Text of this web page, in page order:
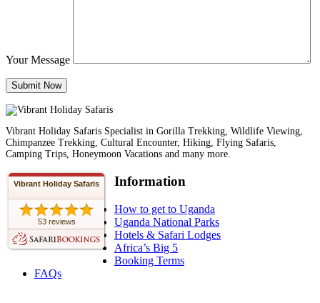
Your Message
Vibrant Holiday Safaris Specialist in Gorilla Trekking, Wildlife Viewing,
Chimpanzee Trekking, Cultural Encounter, Hiking, Flying Safaris,
Camping Trips, Honeymoon Vacations and many more.
Vibrant Holiday Safaris
53 reviews
Information
How to get to Uganda
Uganda National Parks
Hotels & Safari Lodges
Africa’s Big 5
Booking Terms
FAQs